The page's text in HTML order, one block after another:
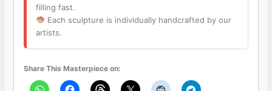
filling fast.
Each sculpture is individually handcrafted by our
artists.
Share This Masterpiece on: